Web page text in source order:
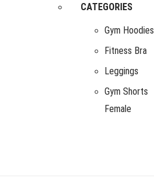
CATEGORIES
Gym Hoodies
Fitness Bra
Leggings
Gym Shorts
Female